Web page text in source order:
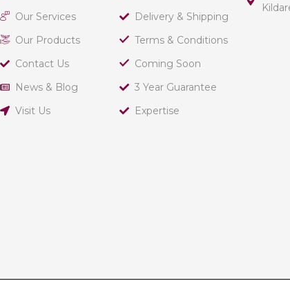
Our Services
Our Products
Contact Us
News & Blog
Visit Us
Delivery & Shipping
Terms & Conditions
Coming Soon
3 Year Guarantee
Expertise